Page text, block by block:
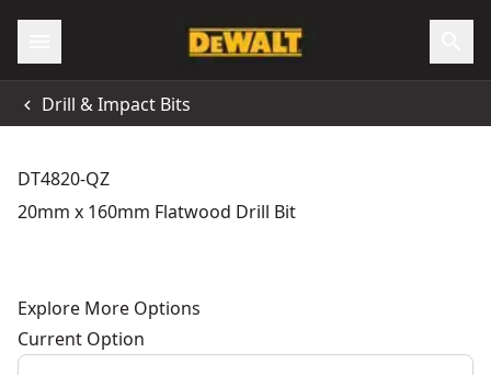
Drill & Impact Bits
DT4820-QZ
20mm x 160mm Flatwood Drill Bit
Explore More Options
Current Option